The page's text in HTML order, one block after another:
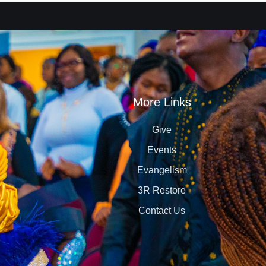
More Links
Give
Events
Evangelism
3R Restore
Contact Us